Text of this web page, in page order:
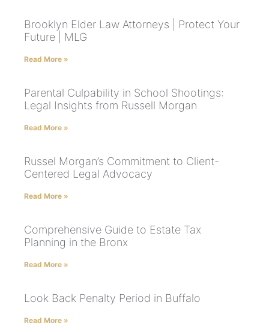
Brooklyn Elder Law Attorneys | Protect Your
Future | MLG
Read More »
Parental Culpability in School Shootings:
Legal Insights from Russell Morgan
Read More »
Russel Morgan’s Commitment to Client-
Centered Legal Advocacy
Read More »
Comprehensive Guide to Estate Tax
Planning in the Bronx
Read More »
Look Back Penalty Period in Buffalo
Read More »